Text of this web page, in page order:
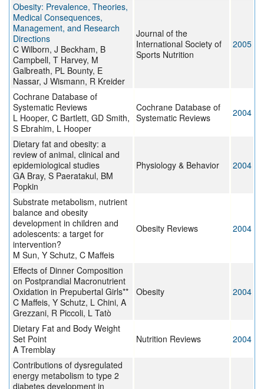
Obesity: Prevalence, Theories,
Medical Consequences,
Management, and Research
Directions
C Wilborn, J Beckham, B
Campbell, T Harvey, M
Galbreath, PL Bounty, E
Nassar, J Wismann, R Kreider
Journal of the
International Society of
Sports Nutrition
2005
Cochrane Database of
Systematic Reviews
L Hooper, C Bartlett, GD Smith,
S Ebrahim, L Hooper
Cochrane Database of
Systematic Reviews
2004
Dietary fat and obesity: a
review of animal, clinical and
epidemiological studies
GA Bray, S Paeratakul, BM
Popkin
Physiology & Behavior 2004
Substrate metabolism, nutrient
balance and obesity
development in children and
adolescents: a target for
intervention?
M Sun, Y Schutz, C Maffeis
Obesity Reviews 2004
Effects of Dinner Composition
on Postprandial Macronutrient
Oxidation in Prepubertal Girls**
C Maffeis, Y Schutz, L Chini, A
Grezzani, R Piccoli, L Tatò
Obesity 2004
Dietary Fat and Body Weight
Set Point
A Tremblay
Nutrition Reviews 2004
Contributions of dysregulated
energy metabolism to type 2
diabetes development in